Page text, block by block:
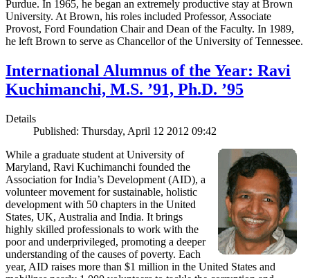
Purdue. In 1965, he began an extremely productive stay at Brown
University. At Brown, his roles included Professor, Associate
Provost, Ford Foundation Chair and Dean of the Faculty. In 1989,
he left Brown to serve as Chancellor of the University of Tennessee.
International Alumnus of the Year: Ravi
Kuchimanchi, M.S. ’91, Ph.D. ’95
Details
Published: Thursday, April 12 2012 09:42
While a graduate student at University of
Maryland, Ravi Kuchimanchi founded the
Association for India’s Development (AID), a
volunteer movement for sustainable, holistic
development with 50 chapters in the United
States, UK, Australia and India. It brings
highly skilled professionals to work with the
poor and underprivileged, promoting a deeper
understanding of the causes of poverty. Each
year, AID raises more than $1 million in the United States and